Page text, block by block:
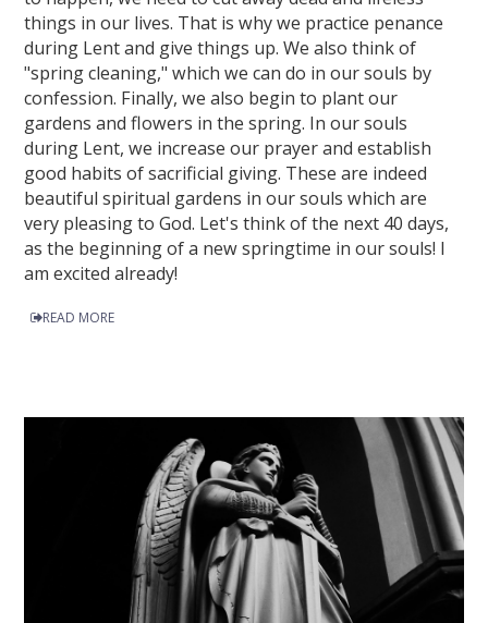
things in our lives. That is why we practice penance
during Lent and give things up. We also think of
"spring cleaning," which we can do in our souls by
confession. Finally, we also begin to plant our
gardens and flowers in the spring. In our souls
during Lent, we increase our prayer and establish
good habits of sacrificial giving. These are indeed
beautiful spiritual gardens in our souls which are
very pleasing to God. Let's think of the next 40 days,
as the beginning of a new springtime in our souls! I
am excited already!
READ MORE